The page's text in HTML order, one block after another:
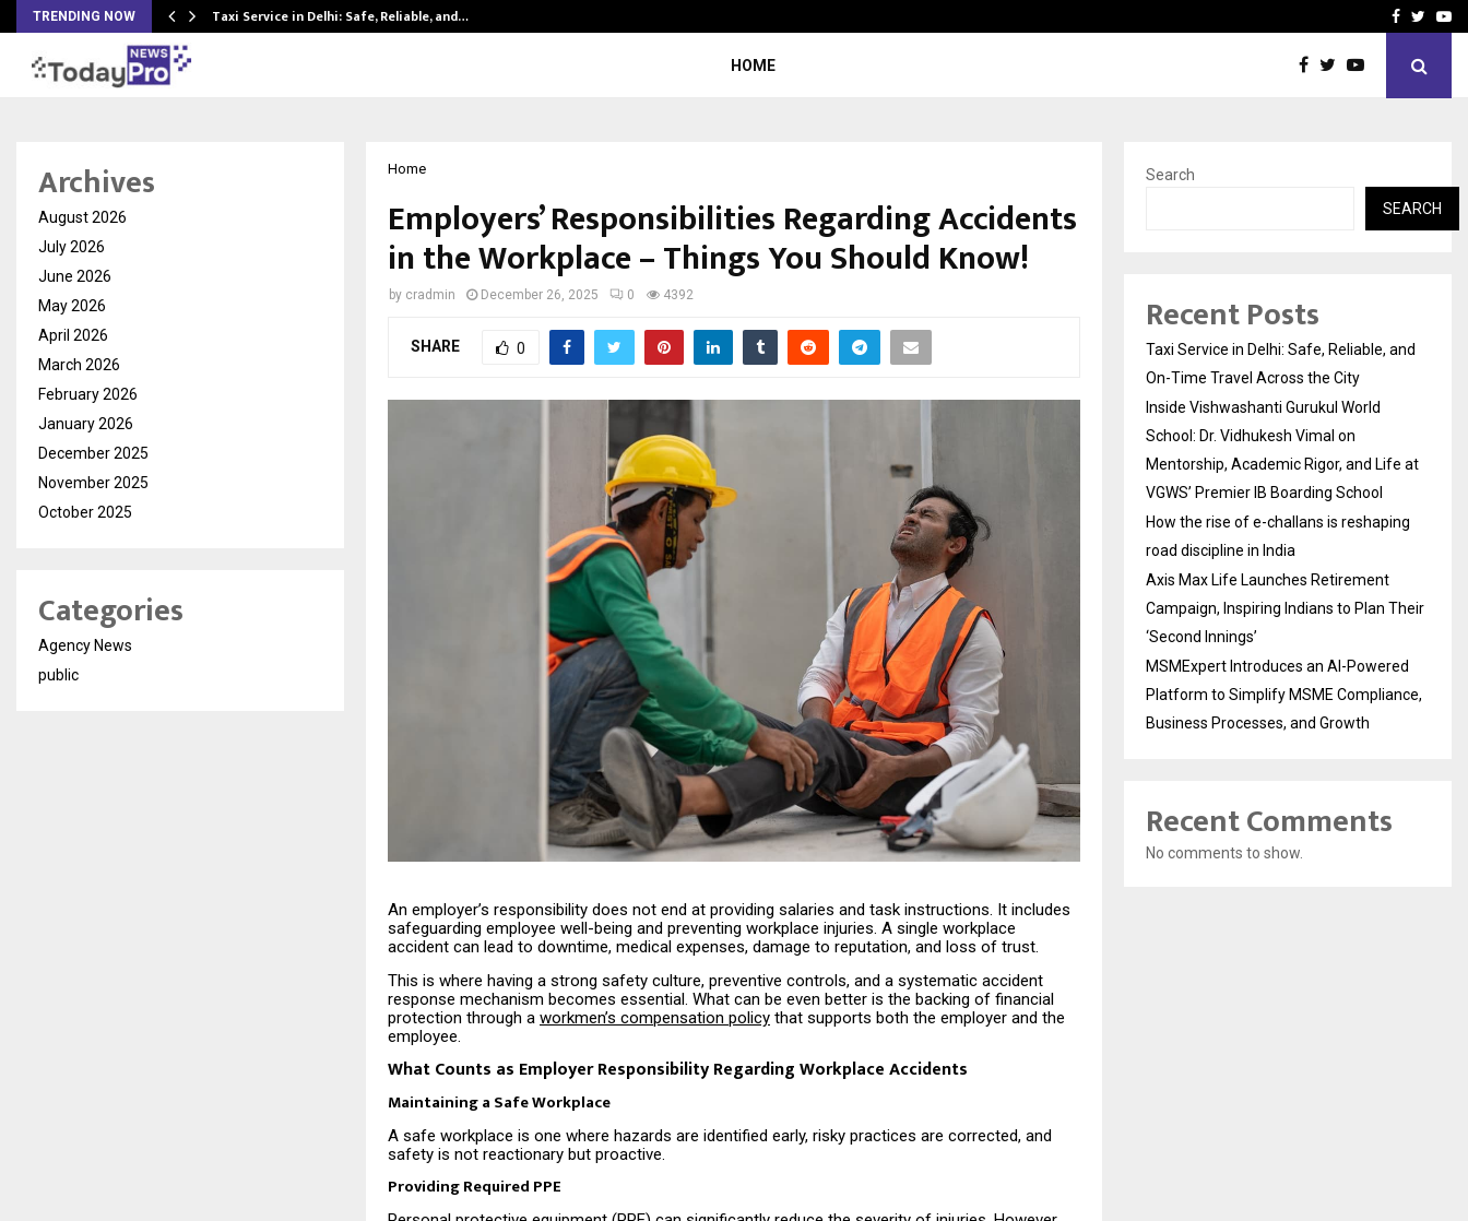
TRENDING NOW Taxi Service in Delhi: Safe, Reliable, and… How the rise of e-Facebook
HOME
Home
Employers’ Responsibilities Regarding Accidents
in the Workplace – Things You Should Know!
by cradmin December 26, 2025 0 4392
SHARE 0
An employer’s responsibility does not end at providing salaries and task instructions. It includes
safeguarding employee well-being and preventing workplace injuries. A single workplace
accident can lead to downtime, medical expenses, damage to reputation, and loss of trust.
This is where having a strong safety culture, preventive controls, and a systematic accident
response mechanism becomes essential. What can be even better is the backing of financial
protection through a workmen’s compensation policy that supports both the employer and the
employee.
What Counts as Employer Responsibility Regarding Workplace Accidents
Maintaining a Safe Workplace
A safe workplace is one where hazards are identified early, risky practices are corrected, and
safety is not reactionary but proactive.
Providing Required PPE
Archives
August 2026
July 2026
June 2026
May 2026
April 2026
March 2026
February 2026
January 2026
December 2025
November 2025
October 2025
Categories
Agency News
public
Search
SEARCH
Recent Posts
Taxi Service in Delhi: Safe, Reliable, and
On-Time Travel Across the City
Inside Vishwashanti Gurukul World
School: Dr. Vidhukesh Vimal on
Mentorship, Academic Rigor, and Life at
VGWS’ Premier IB Boarding School
How the rise of e-challans is reshaping
road discipline in India
Axis Max Life Launches Retirement
Campaign, Inspiring Indians to Plan Their
‘Second Innings’
MSMExpert Introduces an AI-Powered
Platform to Simplify MSME Compliance,
Business Processes, and Growth
Recent Comments
No comments to show.